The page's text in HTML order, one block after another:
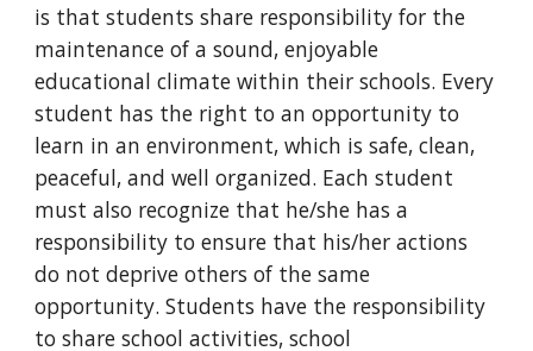
is that students share responsibility for the
maintenance of a sound, enjoyable
educational climate within their schools. Every
student has the right to an opportunity to
learn in an environment, which is safe, clean,
peaceful, and well organized. Each student
must also recognize that he/she has a
responsibility to ensure that his/her actions
do not deprive others of the same
opportunity. Students have the responsibility
to share school activities, school